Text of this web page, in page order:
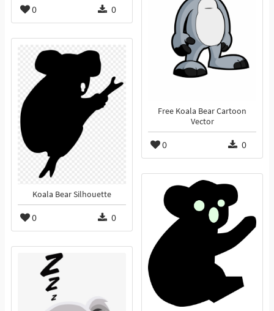
0 0
Free Koala Bear Cartoon
Vector
0 0
Koala Bear Silhouette
0 0